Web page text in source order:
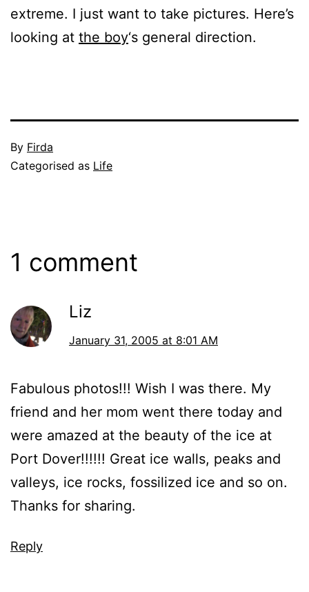
extreme. I just want to take pictures. Here’s
looking at the boy‘s general direction.
Published
January
By Firda
Categorised as Life
1 comment
Liz
January 31, 2005 at 8:01 AM
Fabulous photos!!! Wish I was there. My
friend and her mom went there today and
were amazed at the beauty of the ice at
Port Dover!!!!!! Great ice walls, peaks and
valleys, ice rocks, fossilized ice and so on.
Thanks for sharing.
Reply